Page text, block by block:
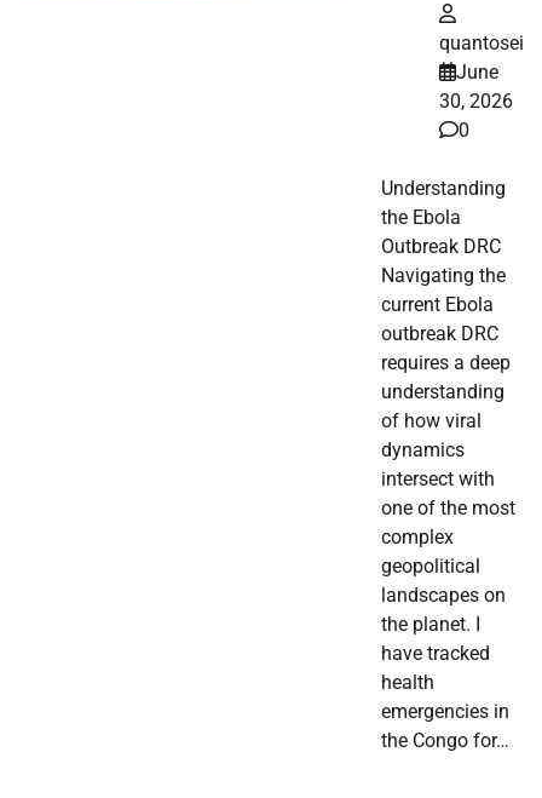
quantosei
June
30, 2026
0
Understanding
the Ebola
Outbreak DRC
Navigating the
current Ebola
outbreak DRC
requires a deep
understanding
of how viral
dynamics
intersect with
one of the most
complex
geopolitical
landscapes on
the planet. I
have tracked
health
emergencies in
the Congo for…